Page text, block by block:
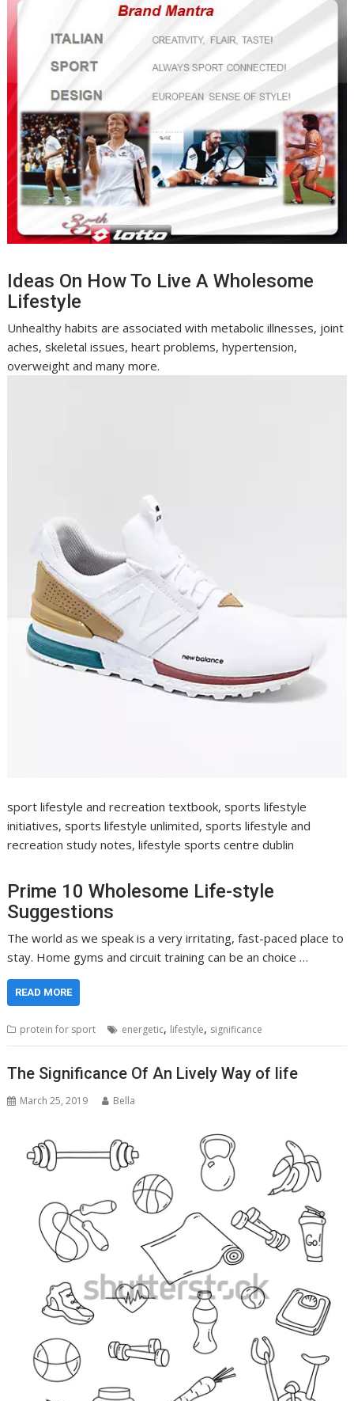
Ideas On How To Live A Wholesome
Lifestyle
Unhealthy habits are associated with metabolic illnesses, joint
aches, skeletal issues, heart problems, hypertension,
overweight and many more.
sport lifestyle and recreation textbook, sports lifestyle
initiatives, sports lifestyle unlimited, sports lifestyle and
recreation study notes, lifestyle sports centre dublin
Prime 10 Wholesome Life-style
Suggestions
The world as we speak is a very irritating, fast-paced place to
stay. Home gyms and circuit training can be an choice …
READ MORE
protein for sport energetic, lifestyle, significance
The Significance Of An Lively Way of life
March 25, 2019 Bella